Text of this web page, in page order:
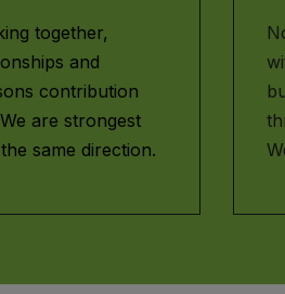
together,
and
contribution
are strongest
same direction.